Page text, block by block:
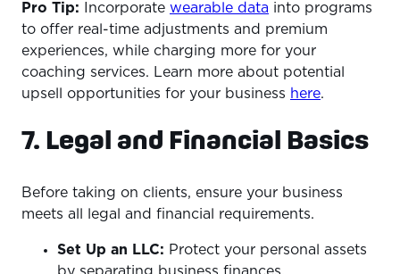
Pro Tip: Incorporate wearable data into programs
to offer real-time adjustments and premium
experiences, while charging more for your
coaching services. Learn more about potential
upsell opportunities for your business here.
7. Legal and Financial Basics
Before taking on clients, ensure your business
meets all legal and financial requirements.
Set Up an LLC: Protect your personal assets
by separating business finances.